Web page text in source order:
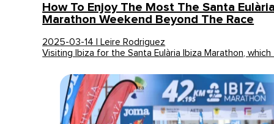
How To Enjoy The Most The Santa
Marathon Weekend Beyond The Race
2025-03-14 | Leire Rodriguez
Visiting Ibiza for the Santa Eulària Ibiza Marathon,